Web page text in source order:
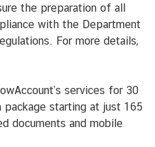
the preparation of all
with the Department
For more details,
services for 30
starting at just 165
documents and mobile